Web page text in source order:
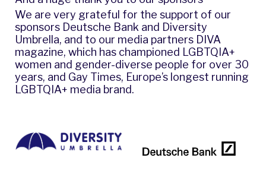
We are very grateful for the support of our
sponsors Deutsche Bank and Diversity
Umbrella, and to our media partners DIVA
magazine, which has championed LGBTQIA+
women and gender-diverse people for over 30
years, and Gay Times, Europe’s longest running
LGBTQIA+ media brand.